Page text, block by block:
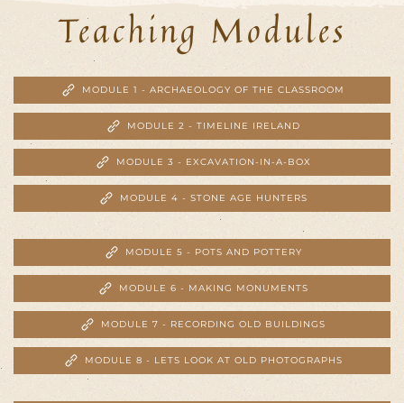
Teaching Modules
MODULE 1 - ARCHAEOLOGY OF THE CLASSROOM
MODULE 2 - TIMELINE IRELAND
MODULE 3 - EXCAVATION-IN-A-BOX
MODULE 4 - STONE AGE HUNTERS
MODULE 5 - POTS AND POTTERY
MODULE 6 - MAKING MONUMENTS
MODULE 7 - RECORDING OLD BUILDINGS
MODULE 8 - LETS LOOK AT OLD PHOTOGRAPHS